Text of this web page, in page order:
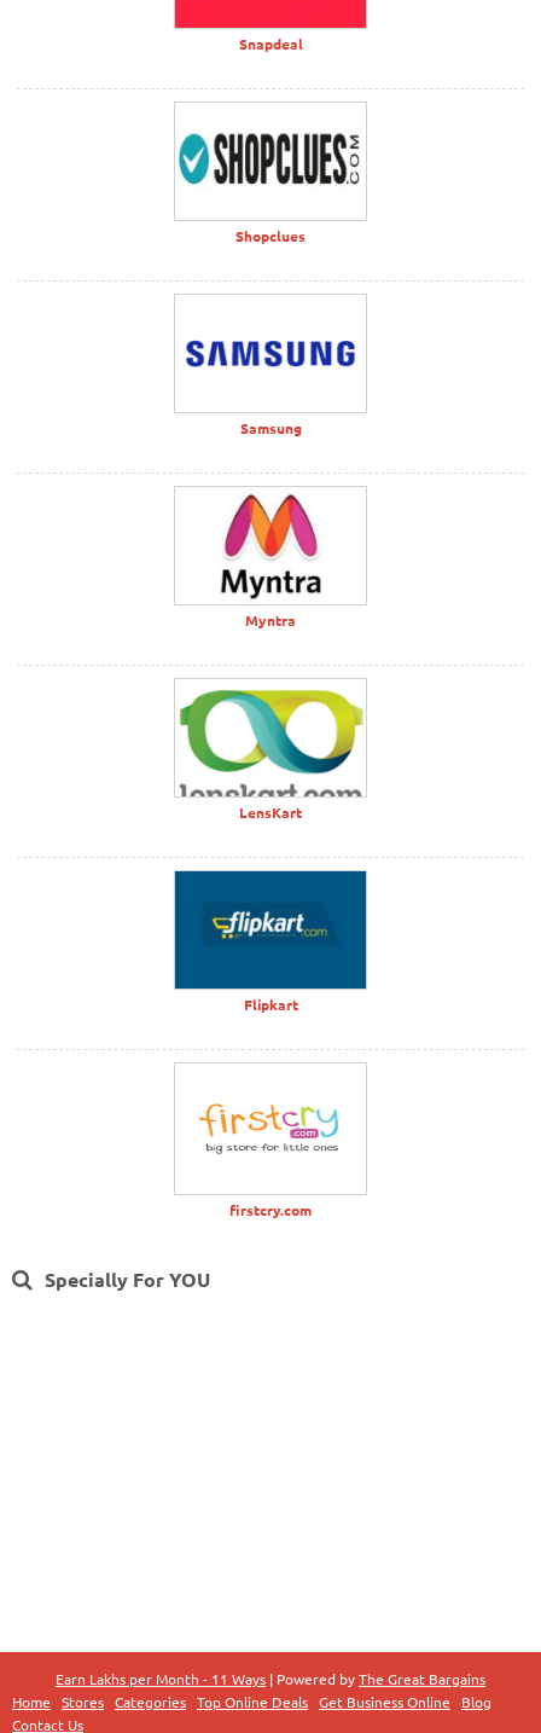
Snapdeal
Shopclues
Samsung
Myntra
LensKart
Flipkart
firstcry.com
Specially For YOU
Earn Lakhs per Month - 11 Ways | Powered byThe Great Bargains
Home
Stores Categories Top Online Deals Get Business Online
Blog
Contact Us